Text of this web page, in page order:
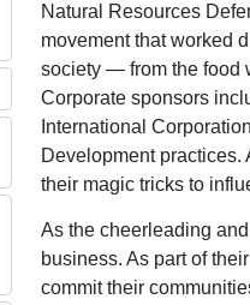
Natural Resources
movement that worked
society — from the food
Corporate sponsors
International
Development practices.
their magic tricks to
As the cheerleading
business. As part of
commit their